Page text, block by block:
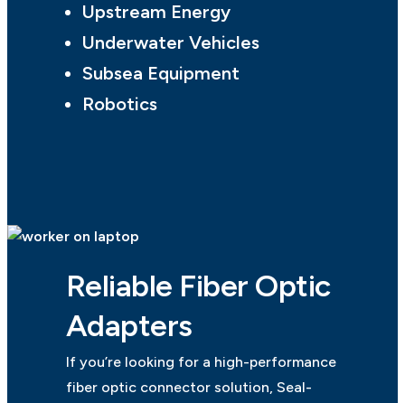
Upstream Energy
Underwater Vehicles
Subsea Equipment
Robotics
Reliable Fiber Optic
Adapters
If you’re looking for a high-performance
fiber optic connector solution, Seal-